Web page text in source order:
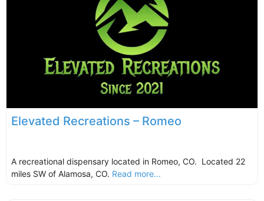
Elevated Recreations – Romeo
A recreational dispensary located in Romeo, CO. Located 22
miles SW of Alamosa, CO. Read more...